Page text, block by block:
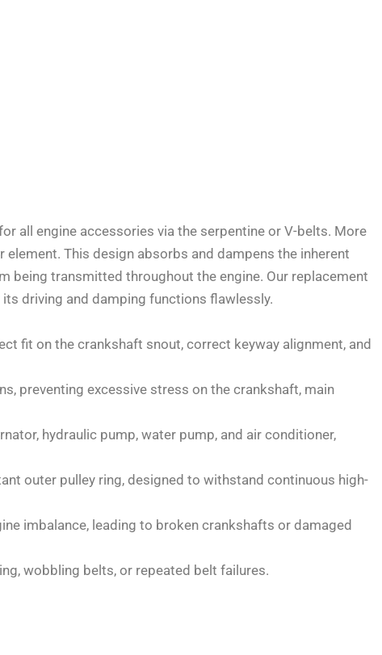
all engine accessories via the serpentine or V-belts. More
This design absorbs and dampens the inherent
being transmitted throughout the engine. Our replacement
driving and damping functions flawlessly.
fit on the crankshaft snout, correct keyway alignment, and
preventing excessive stress on the crankshaft, main
hydraulic pump, water pump, and air conditioner,
outer pulley ring, designed to withstand continuous high-
imbalance, leading to broken crankshafts or damaged
wobbling belts, or repeated belt failures.